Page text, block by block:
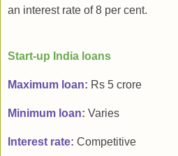
an interest rate of 8 per cent.
Start-up India loans
Maximum loan: Rs 5 crore
Minimum loan: Varies
Interest rate: Competitive